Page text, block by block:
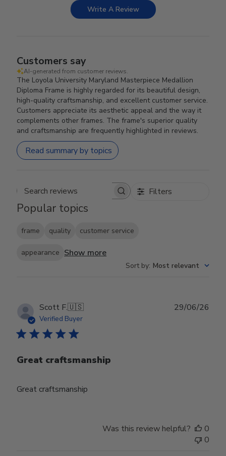
Write A Review
Customers say
AI-generated from customer reviews.
The Loyola University Maryland Masterpiece Medallion
Diploma Frame is highly regarded for its beautiful design,
high-quality craftsmanship, and excellent customer service.
Customers appreciate its aesthetic appeal and the way it
complements other frames. The frame's superior quality
and craftsmanship are frequently highlighted in reviews.
Read summary by topics
Search reviews Filters
Popular topics
frame quality customer service
appearance Show more
Sort by: Most relevant
Scott F.🇺🇸
Verified Buyer
Great craftsmanship
Great craftsmanship
29/06/26
Was this review helpful?
0
0